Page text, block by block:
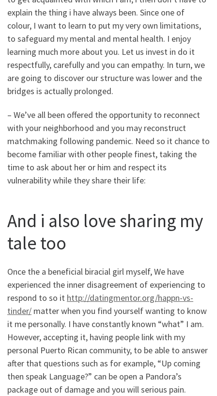
explain the thing i have always been. Since one of
colour, I want to learn to put my very own limitations,
to safeguard my mental and mental health. I enjoy
learning much more about you. Let us invest in do it
respectfully, carefully and you can empathy. In turn, we
are going to discover our structure was lower and the
bridges is actually prolonged.
– We’ve all been offered the opportunity to reconnect
with your neighborhood and you may reconstruct
matchmaking following pandemic. Need so it chance to
become familiar with other people finest, taking the
time to ask about her or him and respect its
vulnerability while they share their life:
And i also love sharing my
tale too
Once the a beneficial biracial girl myself, We have
experienced the inner disagreement of experiencing to
respond to so it http://datingmentor.org/happn-vs-
tinder/ matter when you find yourself wanting to know
it me personally. I have constantly known “what” I am.
However, accepting it, having people link with my
personal Puerto Rican community, to be able to answer
after that questions such as for example, “Up coming
then speak Language?” can be open a Pandora’s
package out of damage and you will serious pain.